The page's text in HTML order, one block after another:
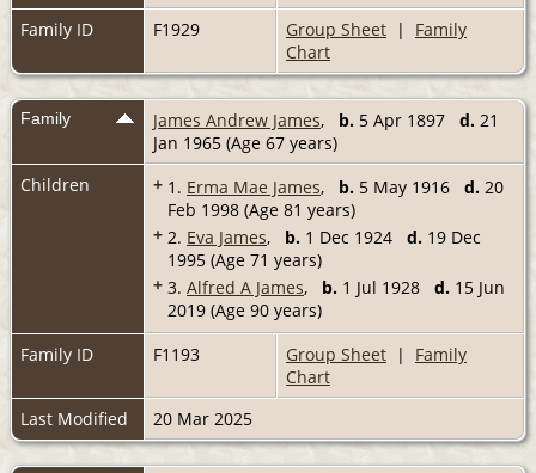
Family ID
F1929 Group Sheet | Family
Chart
Family James Andrew James, b. 5 Apr 1897 d. 21
Jan 1965 (Age 67 years)
Children
+ 1. Erma Mae James, b. 5 May 1916 d. 20
Feb 1998 (Age 81 years)
+ 2. Eva James, b. 1 Dec 1924 d. 19 Dec
1995 (Age 71 years)
+ 3. Alfred A James, b. 1 Jul 1928 d. 15 Jun
2019 (Age 90 years)
Family ID
F1193 Group Sheet | Family
Chart
Last Modified
20 Mar 2025